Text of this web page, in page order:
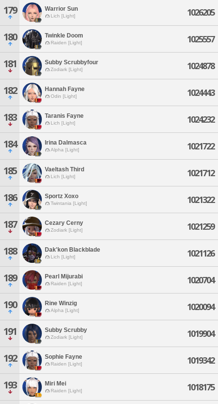
179 Warrior Sun
Lich [Light] 1026205
180 Twinkle Doom
Raiden [Light] 1025557
181 Subby Scrubbyfour
Zodiark [Light] 1024878
182 Hannah Fayne
Odin [Light] 1024443
183 Taranis Fayne
Lich [Light] 1024232
184 Irina Dalmasca
Alpha [Light] 1021722
185 Vaeltash Third
Lich [Light] 1021712
186 Sportz Xoxo
Twintania [Light] 1021322
187 Cezary Cerny
Zodiark [Light] 1021259
188 Dak'kon Blackblade
Lich [Light] 1021126
189 Pearl Mijurabi
Raiden [Light] 1020704
190 Rine Winzig
Alpha [Light] 1020094
191 Subby Scrubby
Zodiark [Light] 1019904
192 Sophie Fayne
Raiden [Light] 1019342
193 Miri Mei
Raiden [Light] 1018175